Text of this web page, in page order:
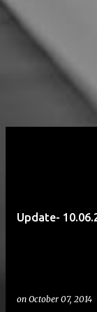
Update-
on October 07, 2014